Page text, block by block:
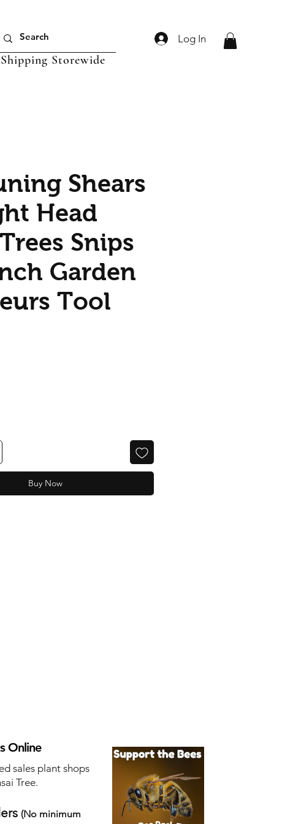
Log In
Storewide
Shears
Head
Snips
Garden
Tool
Buy Now
Online
sales plant shops
Tree.
(No minimum